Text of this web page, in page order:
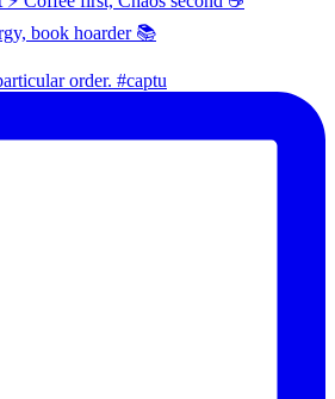
book hoarder 📚
order. #captu